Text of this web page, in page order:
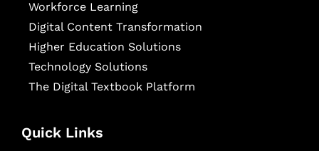
Workforce Learning
Digital Content Transformation
Higher Education Solutions
Technology Solutions
The Digital Textbook Platform
Quick Links